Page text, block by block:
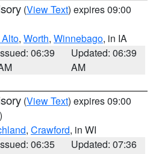
(View Text) expires 09:00
, Worth, Winnebago, in IA
06:39
Updated: 06:39
AM
(View Text) expires 09:00
, Crawford, in WI
06:35
Updated: 07:36